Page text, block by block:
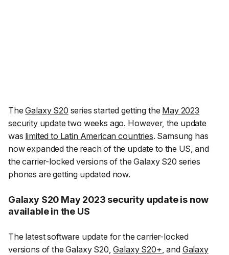
TheGalaxy S20 series started getting the May 2023
security update two weeks ago. However, the update
was limited to Latin American countries. Samsung has
now expanded the reach of the update to the US, and
the carrier-locked versions of the Galaxy S20 series
phones are getting updated now.
Galaxy S20 May 2023 security update is now
available in the US
The latest software update for the carrier-locked
versions of the Galaxy S20,Galaxy S20+ , and Galaxy